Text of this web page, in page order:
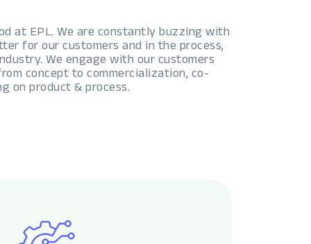
at EPL. We are constantly buzzing with
for our customers and in the process,
We engage with our customers
concept to commercialization, co-
on product & process.